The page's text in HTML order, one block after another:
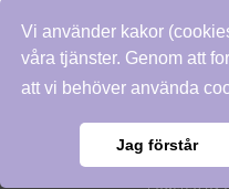
Vi använder kakor
våra tjänster. Genom att
att vi behöver använda
Jag förstår
Copyright © 2026